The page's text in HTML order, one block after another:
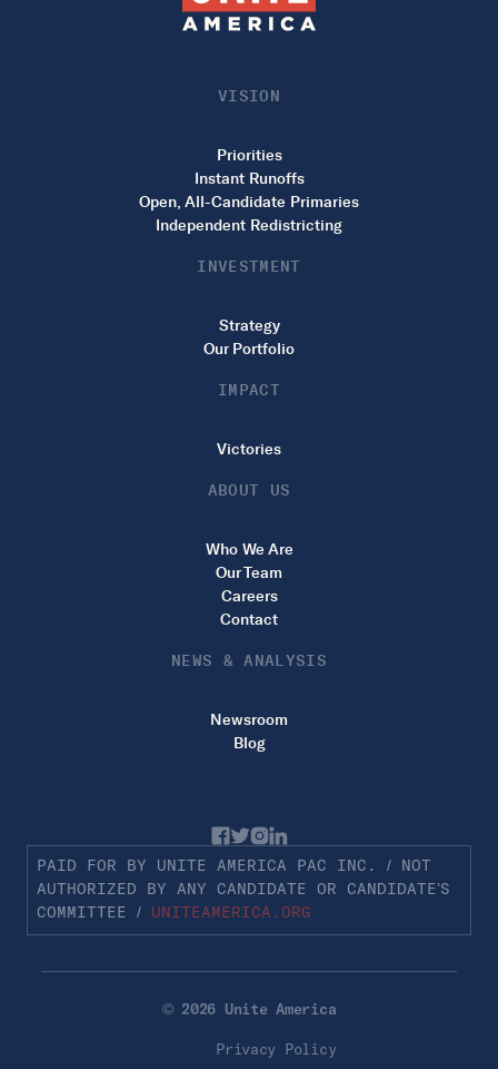
VISION
Priorities
Instant Runoffs
Open, All-Candidate Primaries
Independent Redistricting
INVESTMENT
Strategy
Our Portfolio
IMPACT
Victories
ABOUT US
Who We Are
Our Team
Careers
Contact
NEWS & ANALYSIS
Newsroom
Blog
PAID FOR BY UNITE AMERICA PAC INC. / NOT
AUTHORIZED BY ANY CANDIDATE OR CANDIDATE’S
COMMITTEE / UNITEAMERICA.ORG
© 2026 Unite America
Privacy Policy